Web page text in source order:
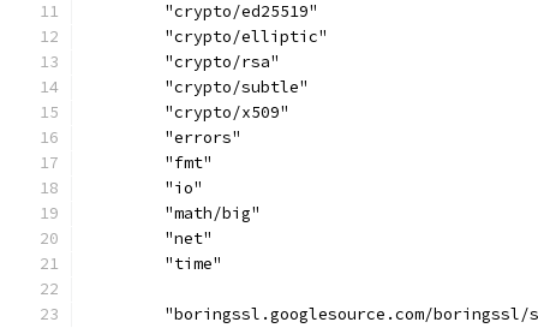
	"crypto/ed25519"
	"crypto/elliptic"
	"crypto/rsa"
	"crypto/subtle"
	"crypto/x509"
	"errors"
	"fmt"
	"io"
	"math/big"
	"net"
	"time"
"boringssl.googlesource.com/